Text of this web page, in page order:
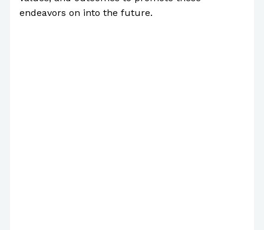
endeavors on into the future.